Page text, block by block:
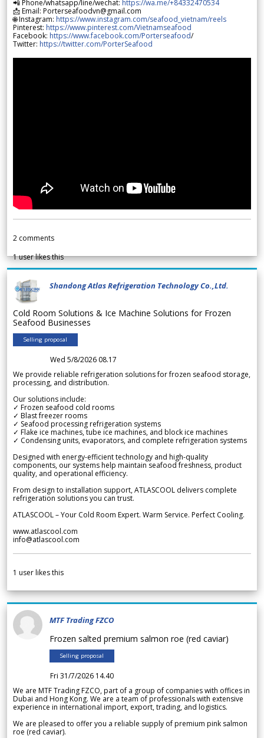
📲 Phone/whatsapp/line/wechat: https://wa.me/+84332470534
📩 Email: Porterseafoodvn@gmail.com
🌐 Instagram: https://www.instagram.com/seafood_vietnam/reels
Pinterest: https://www.pinterest.com/Vietnamseafood
Facebook: https://www.facebook.com/Porterseafood/
Twitter: https://twitter.com/PorterSeafood
2 comments
1user likes this
Shandong Atlas Refrigeration Technology Co.,Ltd.
Cold Room Solutions & Ice Machine Solutions for Frozen
Seafood Businesses
Selling proposal
Wed 5/8/2026 08.17
We provide reliable refrigeration solutions for frozen seafood storage,
processing, and distribution.
Our solutions include:
✓ Frozen seafood cold rooms
✓ Blast freezer rooms
✓ Seafood processing refrigeration systems
✓ Flake ice machines, tube ice machines, and block ice machines
✓ Condensing units, evaporators, and complete refrigeration systems
Designed with energy-efficient technology and high-quality
components, our systems help maintain seafood freshness, product
quality, and operational efficiency.
From design to installation support, ATLASCOOL delivers complete
refrigeration solutions you can trust.
ATLASCOOL – Your Cold Room Expert. Warm Service. Perfect Cooling.
www.atlascool.com
info@atlascool.com
1 user likes this
MTF Trading FZCO
Frozen salted premium salmon roe (red caviar)
Selling proposal
Fri 31/7/2026 14.40
We are MTF Trading FZCO, part of a group of companies with offices in
Dubai and Hong Kong. We are a team of professionals with extensive
experience in international import, export, trading, and logistics.
We are pleased to offer you a reliable supply of premium pink salmon
roe (red caviar).